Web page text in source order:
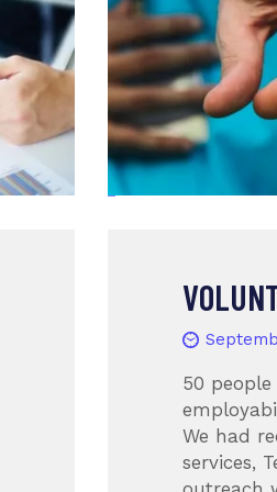
50
We had
services,